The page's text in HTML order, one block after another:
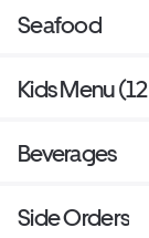
Seafood
Kids Menu
Beverages
Side Orders